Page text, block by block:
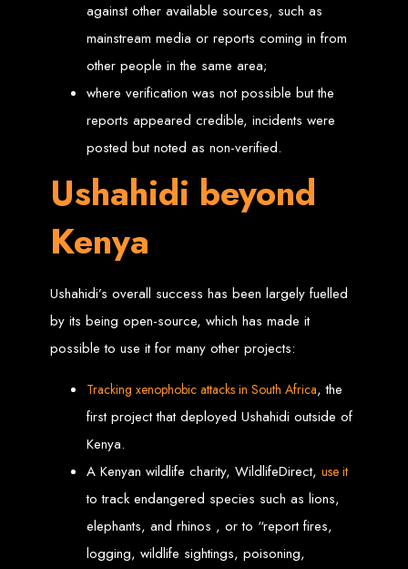
Buy a Domain:Purchase a domain name (e.g., www.example.co.zw)
from a registrar. Free domains available with Web Entangled web
design services.
Get a professional web designer to create
your site using HTML technologies.
Buy Web Hosting:Choose a reliable web host to host your website.
Free hosting provided by Web Entangled when we design your site.
Configure the Domain:Point your domain to your web host using
nameservers.
Upload Website:Upload your HTML files to the web host server.
global DNS servers.
Website Design
Services in Bulawayo
optimization to ensure your website ranks high on Google, Yahoo, and Bing.
Website Design
Services in Mutare
Make a website with $150 with Web Entangled, the top-rated web development
company in Mutare. We provide domain registration, hosting, and SEO
services to help your website rank higher on search engines.
Website Design
Services in Gweru
Get a professional website designed by Web Entangled for $150 in Gweru. We
against other available sources, such as
mainstream media or reports coming in from
other people in the same area;
where verification was not possible but the
reports appeared credible, incidents were
posted but noted as non-verified.
Ushahidi beyond
Kenya
Ushahidi’s overall success has been largely fuelled
by its being open-source, which has made it
possible to use it for many other projects:
Tracking xenophobic attacks in South Africa, the
first project that deployed Ushahidi outside of
Kenya.
A Kenyan wildlife charity, WildlifeDirect, use it
to track endangered species such as lions,
elephants, and rhinos , or to “report fires,
logging, wildlife sightings, poisoning,